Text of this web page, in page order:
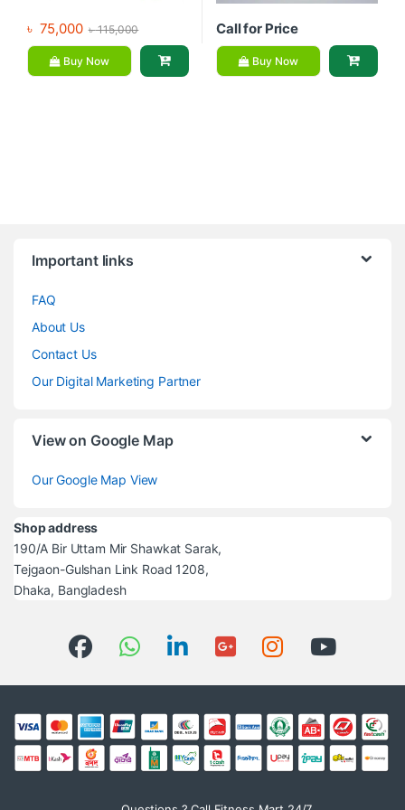
৳ 75,000 ৳115,000
Buy Now
Call for Price
Buy Now
Important links
FAQ
About Us
Contact Us
Our Digital Marketing Partner
View on Google Map
Our Google Map View
Shop address
190/A Bir Uttam Mir Shawkat Sarak,
Tejgaon-Gulshan Link Road 1208,
Dhaka, Bangladesh